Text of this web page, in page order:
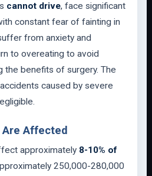
cannot drive, face significant
constant fear of fainting in
from anxiety and
to overeating to avoid
the benefits of surgery. The
caused by severe
Are Affected
approximately 8-10% of
250,000-280,000